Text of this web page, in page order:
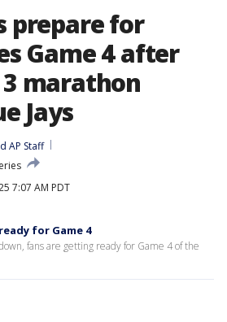
prepare for
Game 4 after
marathon
Jays
AP Staff
7:07 AM PDT
for Game 4
fans are getting ready for Game 4 of the